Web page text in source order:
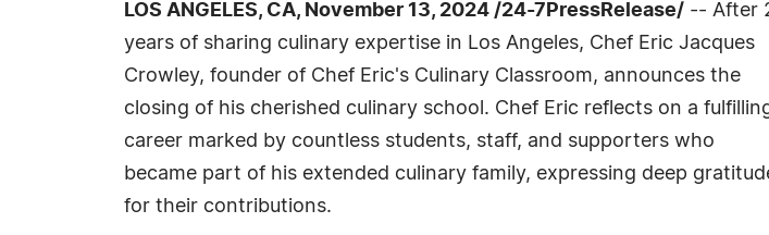
LOS ANGELES, CA, November 13, 2024 /24-7PressRelease/ -- After
years of sharing culinary expertise in Los Angeles, Chef Eric Jacques
Crowley, founder of Chef Eric's Culinary Classroom, announces the
closing of his cherished culinary school. Chef Eric reflects on a
career marked by countless students, staff, and supporters who
became part of his extended culinary family, expressing deep
for their contributions.